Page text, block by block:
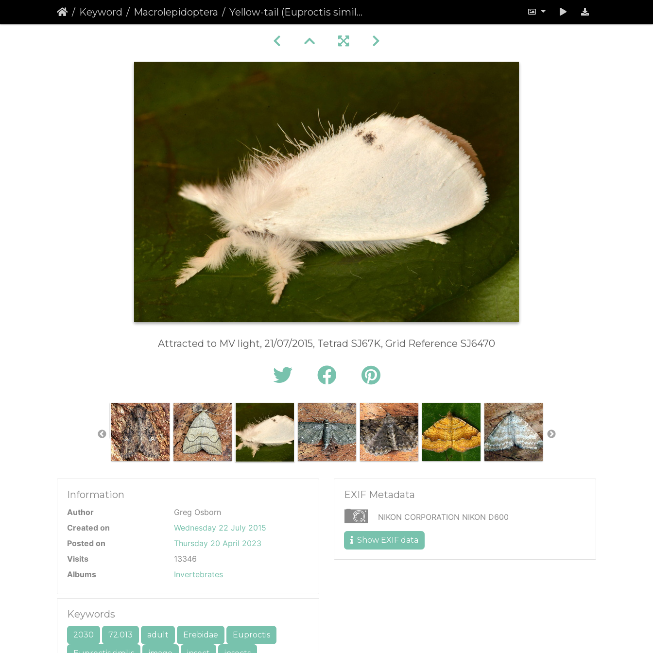
Keyword Macrolepidoptera Yellow-tail (Euproctis similis)
Attracted to MV light, 21/07/2015, Tetrad SJ67K, Grid Reference SJ6470
Information
Author
Greg Osborn
Created on
Wednesday 22 July 2015
Posted on
Thursday 20 April 2023
Visits
13346
Albums
Invertebrates
Keywords
2030 72.013 adult Erebidae
Euproctis
EXIF Metadata
NIKON CORPORATION NIKON D600
Show EXIF data